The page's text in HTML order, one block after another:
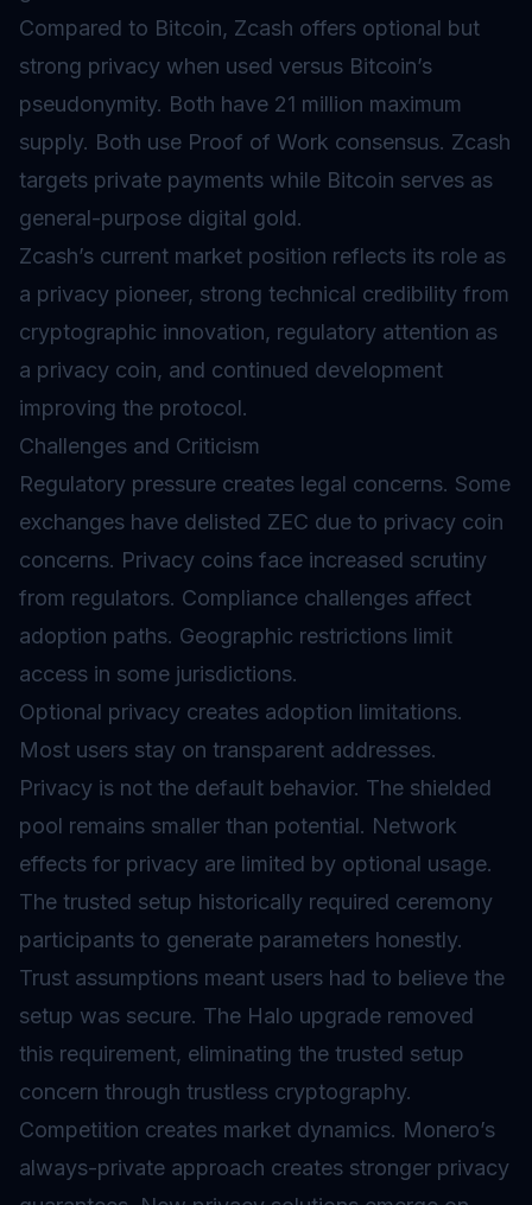
Compared to Bitcoin, Zcash offers optional but
strong privacy when used versus Bitcoin’s
pseudonymity. Both have 21 million maximum
supply. Both use Proof of Work consensus. Zcash
targets private payments while Bitcoin serves as
general-purpose digital gold.
Zcash’s current market position reflects its role as
a privacy pioneer, strong technical credibility from
cryptographic innovation, regulatory attention as
a privacy coin, and continued development
improving the protocol.
Challenges and Criticism
Regulatory pressure creates legal concerns. Some
exchanges have delisted ZEC due to privacy coin
concerns. Privacy coins face increased scrutiny
from regulators. Compliance challenges affect
adoption paths. Geographic restrictions limit
access in some jurisdictions.
Optional privacy creates adoption limitations.
Most users stay on transparent addresses.
Privacy is not the default behavior. The shielded
pool remains smaller than potential. Network
effects for privacy are limited by optional usage.
The trusted setup historically required ceremony
participants to generate parameters honestly.
Trust assumptions meant users had to believe the
setup was secure. The Halo upgrade removed
this requirement, eliminating the trusted setup
concern through trustless cryptography.
Competition creates market dynamics. Monero’s
always-private approach creates stronger privacy